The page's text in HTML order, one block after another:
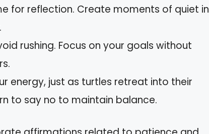
for reflection. Create moments of quiet in
rushing. Focus on your goals without
energy, just as turtles retreat into their
to say no to maintain balance.